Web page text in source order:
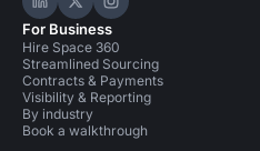
Hire Space on LinkedIn
Hire Space on X
Hire Space on
For Business
Hire Space 360
Streamlined Sourcing
Contracts & Payments
Visibility & Reporting
By industry
Book a walkthrough